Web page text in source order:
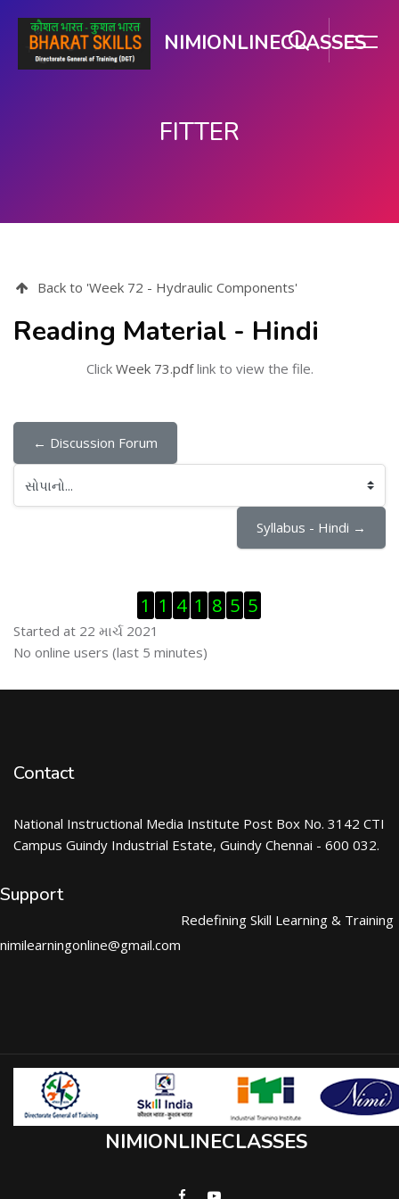
NIMIONLINECLASSES
FITTER
Back to 'Week 72 - Hydraulic Components'
Reading Material - Hindi
Click Week 73.pdflink to view the file.
← Discussion Forum
સોપાનો...
Syllabus - Hindi →
Visitor Counter છોડી દો
1 1 4 1 8 5 5
Started at 22 માર્ચ 2021
ઓનલાઇન યુઝર્સ છોડી દો
No online users (last 5 minutes)
Contact
National Instructional Media Institute Post Box No. 3142 CTI
Campus Guindy Industrial Estate, Guindy Chennai - 600 032.
Support
nimilearningonline@gmail.com
Redefining Skill Learning & Training
NIMIONLINECLASSES